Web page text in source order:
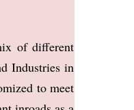
of different
Industries in
to meet